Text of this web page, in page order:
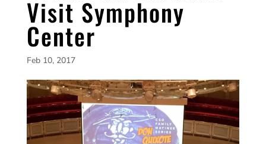
Visit Symphony
Center
Feb 10, 2017